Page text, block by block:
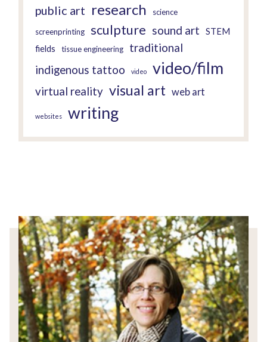
public art research science
screenprinting sculpture sound art
STEM
fields
tissue engineering
traditional
indigenous tattoo
video video/film
virtual reality visual art web art
websites writing